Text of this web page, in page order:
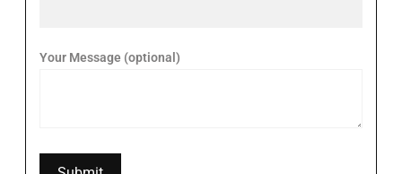
Your Message (optional)